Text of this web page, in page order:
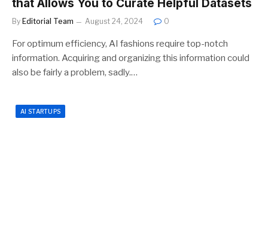
that Allows You to Curate Helpful Datasets
By Editorial Team August 24, 2024 0
For optimum efficiency, AI fashions require top-notch
information. Acquiring and organizing this information could
also be fairly a problem, sadly.…
AI STARTUPS